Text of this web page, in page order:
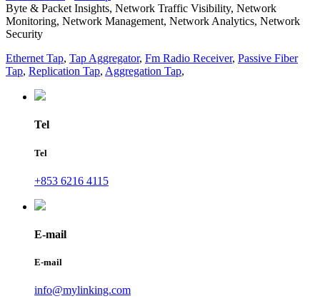
Byte & Packet Insights, Network Traffic Visibility, Network
Monitoring, Network Management, Network Analytics, Network
Security
Ethernet Tap, Tap Aggregator, Fm Radio Receiver, Passive Fiber
Tap, Replication Tap, Aggregation Tap,
Tel
Tel
+853 6216 4115
E-mail
E-mail
info@mylinking.com